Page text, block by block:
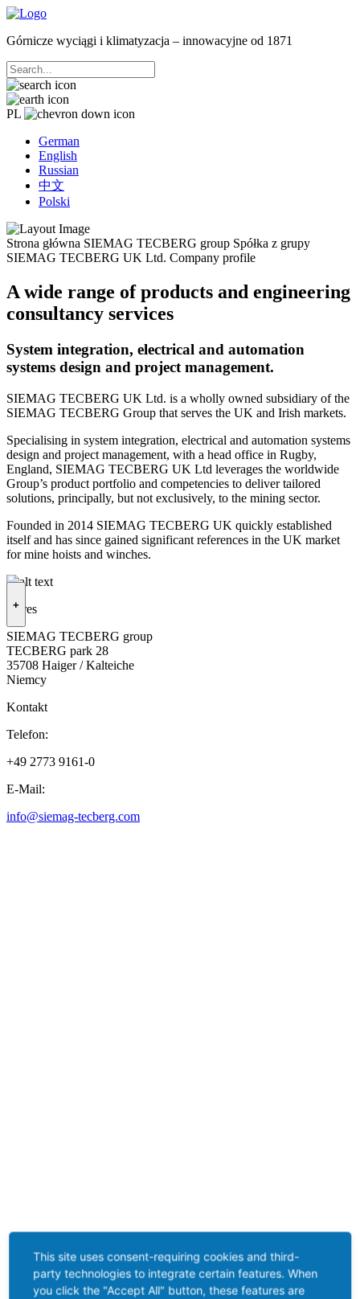
Górnicze wyciągi i klimatyzacja – innowacyjne od 1871
PL
German
English
Russian
中文
Polski
Strona główna SIEMAG TECBERG group Spółka z grupy
SIEMAG TECBERG UK Ltd. Company profile
A wide range of products and engineering
consultancy services
System integration, electrical and automation
systems design and project management.
SIEMAG TECBERG UK Ltd. is a wholly owned subsidiary of the
SIEMAG TECBERG Group that serves the UK and Irish markets.
Specialising in system integration, electrical and automation systems
design and project management, with a head office in Rugby,
England, SIEMAG TECBERG UK Ltd leverages the worldwide
Group’s product portfolio and competencies to deliver tailored
solutions, principally, but not exclusively, to the mining sector.
Founded in 2014 SIEMAG TECBERG UK quickly established
itself and has since gained significant references in the UK market
for mine hoists and winches.
Adres
SIEMAG TECBERG group
TECBERG park 28
35708 Haiger / Kalteiche
Niemcy
Kontakt
Telefon:
+49 2773 9161-0
E-Mail:
info@siemag-tecberg.com
+
This site uses consent-requiring cookies and third-
party technologies to integrate certain features. When
you click the "Accept All" button, these features are